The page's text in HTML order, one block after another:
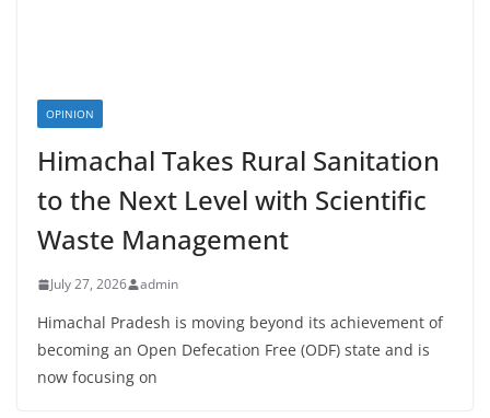
OPINION
Himachal Takes Rural Sanitation
to the Next Level with Scientific
Waste Management
July 27, 2026 admin
Himachal Pradesh is moving beyond its achievement of
becoming an Open Defecation Free (ODF) state and is
now focusing on